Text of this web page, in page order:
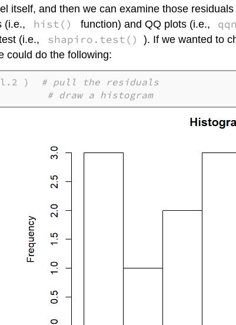
itself, and then we can examine those
(i.e.,
hist() function) and QQ plots (i.e.,
(i.e.,
shapiro.test() ). If we wanted to
could do the following:
)
# pull the residuals
) # draw a histogram